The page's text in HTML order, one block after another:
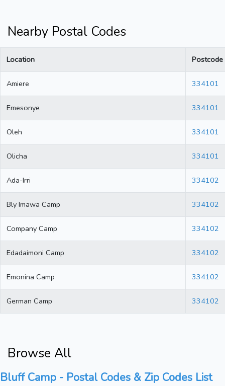
Nearby Postal Codes
Location Postcode
Amiere 334101
Emesonye 334101
Oleh 334101
Olicha 334101
Ada-Irri 334102
Bly Imawa Camp 334102
Company Camp 334102
Edadaimoni Camp 334102
Emonina Camp 334102
German Camp 334102
Browse All
Bluff Camp - Postal Codes & Zip Codes List